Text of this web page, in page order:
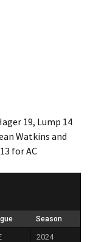
19, Lump 14
Watkins and
for AC
Season
2024